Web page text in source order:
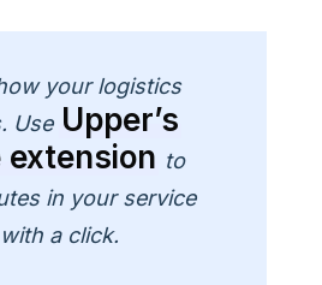
your logistics
Use Upper’s
extension to
in your service
a click.